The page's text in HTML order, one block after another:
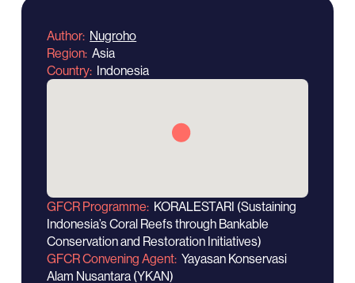
Author Nugroho
Region Asia
Country Indonesia
GFCR Programme KORALESTARI (Sustaining
Indonesia’s Coral Reefs through Bankable
Conservation and Restoration Initiatives)
GFCR Convening Agent Yayasan Konservasi
Alam Nusantara (YKAN)